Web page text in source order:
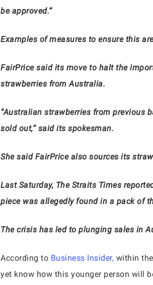
be approved.”
Examples of measures to ensure this
FairPrice said its move to halt the
strawberries from Australia.
“Australian strawberries from previous
sold out,” said its spokesman.
She said FairPrice also sources its
Last Saturday, The Straits Times
piece was allegedly found in a pack of
The crisis has led to plunging sales in
According to Business Insider, within
yet know how this younger person will